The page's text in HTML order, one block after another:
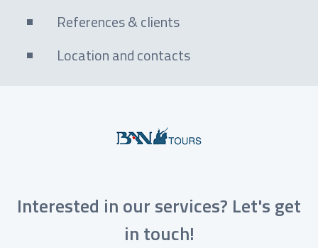
References & clients
Location and contacts
Interested in our services? Let's get
in touch!